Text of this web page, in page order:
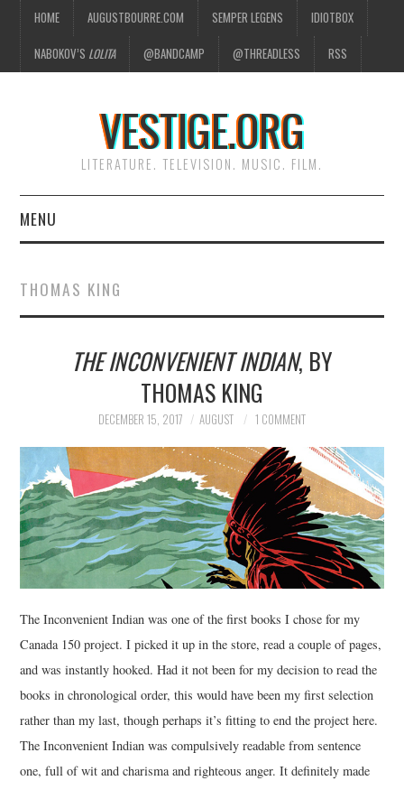
HOME AUGUSTBOURRE.COM SEMPER LEGENS IDIOTBOX
NABOKOV’S LOLITA @BANDCAMP @THREADLESS RSS
VESTIGE.ORG
LITERATURE. TELEVISION. MUSIC. FILM.
MENU
ABOUT
LITERATURE
MUSIC
FILM
MISCELLANEOUS
THOMAS KING
THE INCONVENIENT INDIAN, BY
THOMAS KING
DECEMBER 15, 2017 AUGUST 1 COMMENT
The Inconvenient Indian was one of the first books I chose for my
Canada 150 project. I picked it up in the store, read a couple of pages,
and was instantly hooked. Had it not been for my decision to read the
books in chronological order, this would have been my first selection
rather than my last, though perhaps it’s fitting to end the project here.
The Inconvenient Indian was compulsively readable from sentence
one, full of wit and charisma and righteous anger. It definitely made